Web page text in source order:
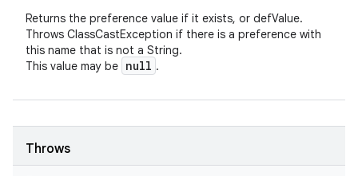
Returns the preference value if it exists, or defValue.
Throws ClassCastException if there is a preference with
this name that is not a String.
This value may be null .
Throws